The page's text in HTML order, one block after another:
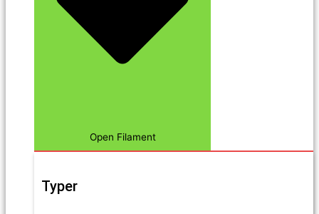
Open Filament
Typer